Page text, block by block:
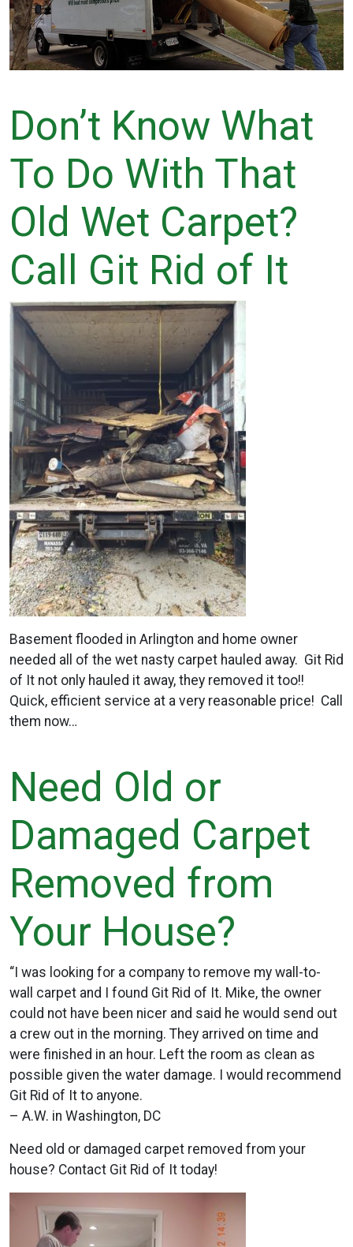
Don’t Know What
To Do With That
Old Wet Carpet?
Call Git Rid of It
Basement flooded in Arlington and home owner
needed all of the wet nasty carpet hauled away. Git Rid
of It not only hauled it away, they removed it too!!
Quick, efficient service at a very reasonable price! Call
them now…
Need Old or
Damaged Carpet
Removed from
Your House?
“I was looking for a company to remove my wall-to-
wall carpet and I found Git Rid of It. Mike, the owner
could not have been nicer and said he would send out
a crew out in the morning. They arrived on time and
were finished in an hour. Left the room as clean as
possible given the water damage. I would recommend
Git Rid of It to anyone.
– A.W. in Washington, DC
Need old or damaged carpet removed from your
house? Contact Git Rid of It today!